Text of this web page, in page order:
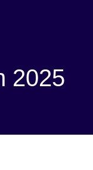
2025